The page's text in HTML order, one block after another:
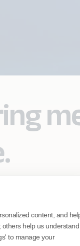
content, and
help us understand
to manage your